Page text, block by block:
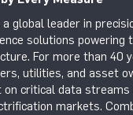
a global leader in
solutions powering
For more than 40
utilities, and asset
on critical data streams
markets.